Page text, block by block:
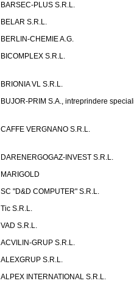
BARSEC-PLUS S.R.L.
BELAR S.R.L.
BERLIN-CHEMIE A.G.
BICOMPLEX S.R.L.
BRIONIA VL S.R.L.
BUJOR-PRIM S.A., intreprindere
CAFFE VERGNANO S.R.L.
DARENERGOGAZ-INVEST S.R.L.
MARIGOLD
SC "D&D COMPUTER" S.R.L.
Tic S.R.L.
VAD S.R.L.
ACVILIN-GRUP S.R.L.
ALEXGRUP S.R.L.
ALPEX INTERNATIONAL S.R.L.